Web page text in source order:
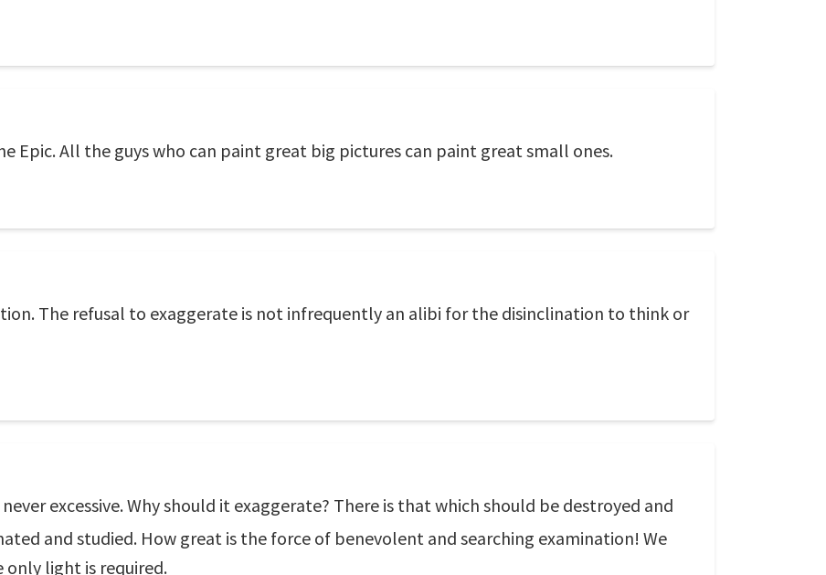
Epic. All the guys who can paint great big pictures can paint great small ones.
The refusal to exaggerate is not infrequently an alibi for the disinclination to think or
excessive. Why should it exaggerate? There is that which should be destroyed and
and studied. How great is the force of benevolent and searching examination! We
light is required.